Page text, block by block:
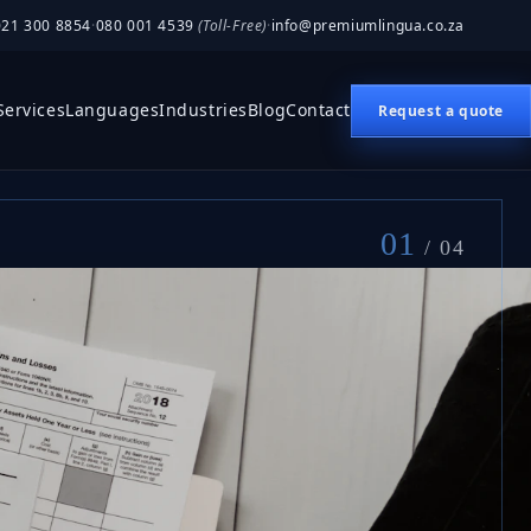
300 8854·080 001 4539(Toll-Free)·info@premiumlingua.co.za
LanguagesIndustriesBlogContact Request a quote
01 / 04